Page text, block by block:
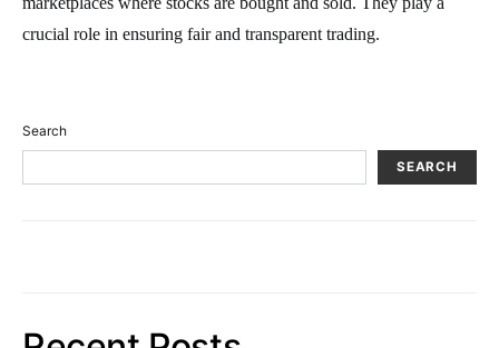
crucial role in ensuring fair and transparent trading.
Search
SEARCH